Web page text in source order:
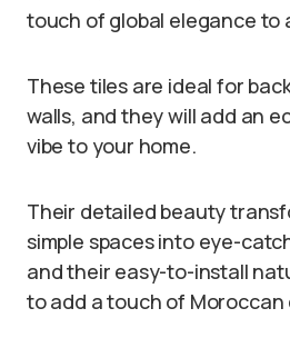
touch of global elegance to
These tiles are ideal for
walls, and they will add an
vibe to your home.
Their detailed beauty
simple spaces into eye-
and their easy-to-install
to add a touch of Moroccan